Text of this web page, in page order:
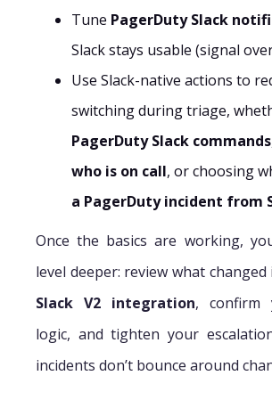
Tune PagerDuty Slack
Slack stays usable (signal
Use Slack-native actions to
switching during triage,
PagerDuty Slack commands
who is on call, or choosing
a PagerDuty incident from
Once the basics are working,
level deeper: review what changed
Slack V2 integration, confirm
logic, and tighten your
incidents don’t bounce around